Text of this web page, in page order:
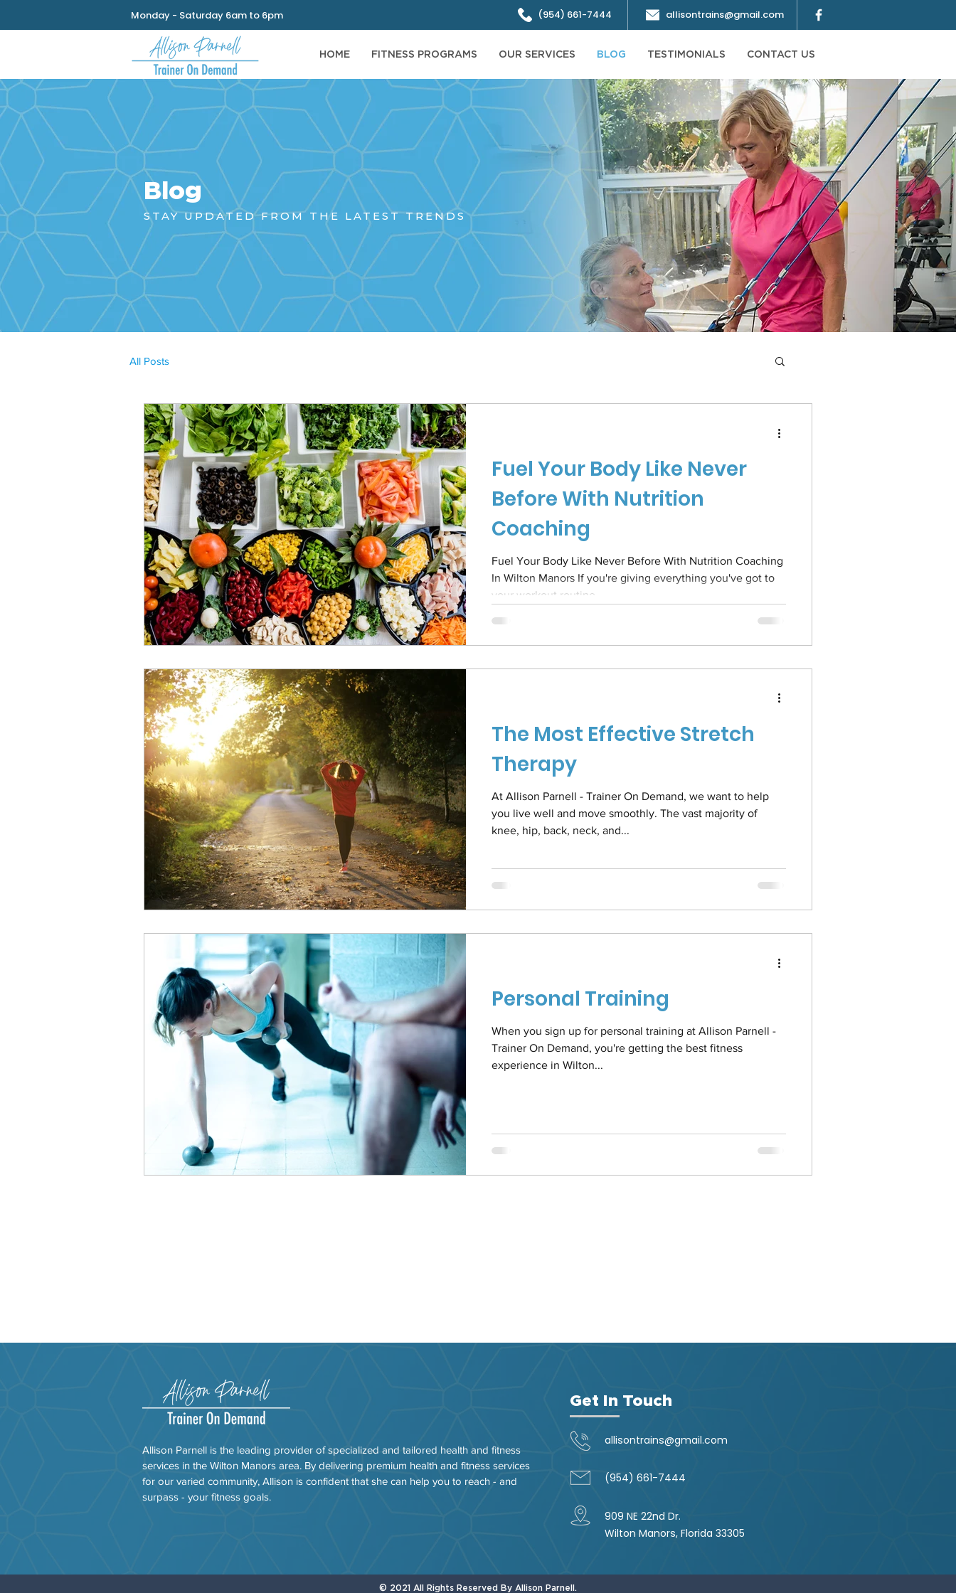
Monday - Saturday 6am to 6pm (954) 661-7444 allisontrains@gmail.com
HOME FITNESS PROGRAMS OUR SERVICES BLOG TESTIMONIALS CONTACT US
Blog
STAY UPDATED FROM THE LATEST TRENDS
All Posts
Fuel Your Body Like Never
Before With Nutrition
Coaching
Fuel Your Body Like Never Before With Nutrition Coaching
In Wilton Manors If you're giving everything you've got to
your workout routine...
The Most Effective Stretch
Therapy
At Allison Parnell - Trainer On Demand, we want to help
you live well and move smoothly. The vast majority of
knee, hip, back, neck, and...
Personal Training
When you sign up for personal training at Allison Parnell -
Trainer On Demand, you're getting the best fitness
experience in Wilton...
Allison Parnell is the leading provider of specialized and tailored health and fitness
services in the Wilton Manors area. By delivering premium health and fitness services
for our varied community, Allison is confident that she can help you to reach - and
surpass - your fitness goals.
Get In Touch
allisontrains@gmail.com
(954) 661-7444
909 NE 22nd Dr.
Wilton Manors, Florida 33305
© 2021 All Rights Reserved By Allison Parnell.